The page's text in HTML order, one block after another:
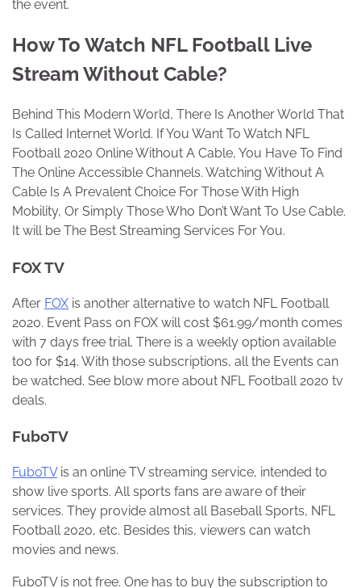
the event.
How To Watch NFL Football Live
Stream Without Cable?
Behind This Modern World, There Is Another World That
Is Called Internet World. If You Want To Watch NFL
Football 2020 Online Without A Cable, You Have To Find
The Online Accessible Channels. Watching Without A
Cable Is A Prevalent Choice For Those With High
Mobility, Or Simply Those Who Don’t Want To Use Cable.
It will be The Best Streaming Services For You.
FOX TV
After FOX is another alternative to watch NFL Football
2020. Event Pass on FOX will cost $61.99/month comes
with 7 days free trial. There is a weekly option available
too for $14. With those subscriptions, all the Events can
be watched. See blow more about NFL Football 2020 tv
deals.
FuboTV
FuboTVis an online TV streaming service, intended to
show live sports. All sports fans are aware of their
services. They provide almost all Baseball Sports, NFL
Football 2020, etc. Besides this, viewers can watch
movies and news.
FuboTV is not free. One has to buy the subscription to